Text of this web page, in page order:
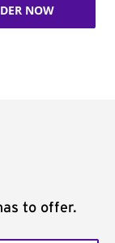
NOW
to offer.